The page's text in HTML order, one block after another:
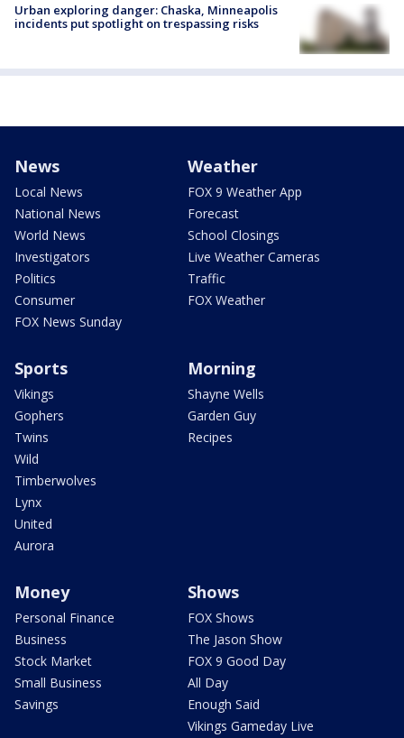
Urban exploring danger: Chaska, Minneapolis
incidents put spotlight on trespassing risks
News
Local News
National News
World News
Investigators
Politics
Consumer
FOX News Sunday
Weather
FOX 9 Weather App
Forecast
School Closings
Live Weather Cameras
Traffic
FOX Weather
Sports
Vikings
Gophers
Twins
Wild
Timberwolves
Lynx
United
Aurora
Morning
Shayne Wells
Garden Guy
Recipes
Money
Personal Finance
Business
Stock Market
Small Business
Savings
Shows
FOX Shows
The Jason Show
FOX 9 Good Day
All Day
Enough Said
Vikings Gameday Live